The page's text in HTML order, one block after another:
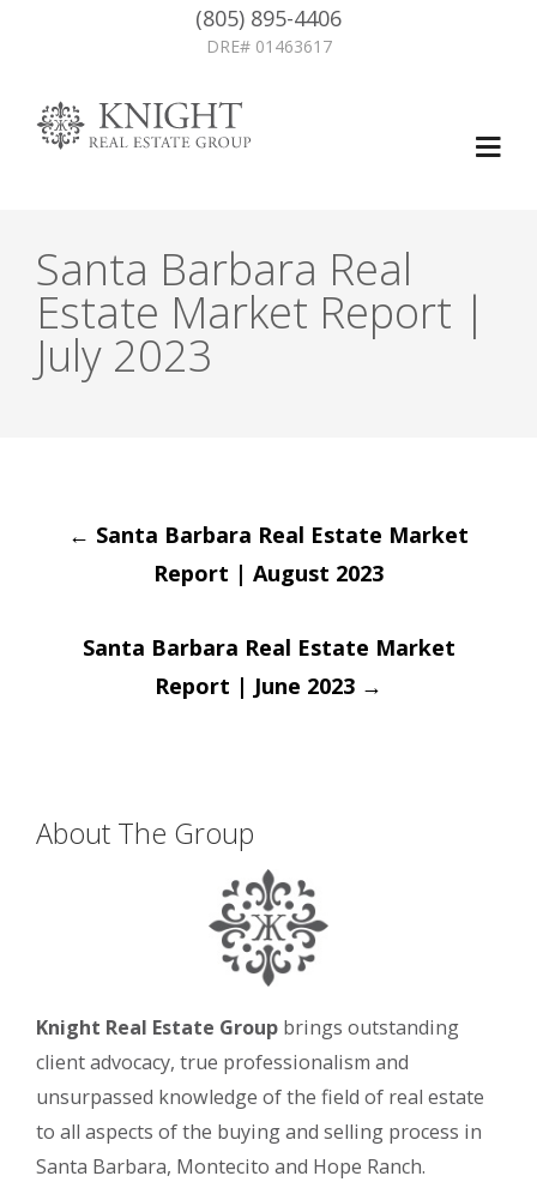
(805) 895-4406
DRE# 01463617
Santa Barbara Real
Estate Market Report |
July 2023
Post
navigation
← Santa Barbara Real Estate Market
Report | August 2023
Santa Barbara Real Estate Market
Report | June 2023 →
About The Group
Knight Real Estate Group brings outstanding
client advocacy, true professionalism and
unsurpassed knowledge of the field of real estate
to all aspects of the buying and selling process in
Santa Barbara, Montecito and Hope Ranch.